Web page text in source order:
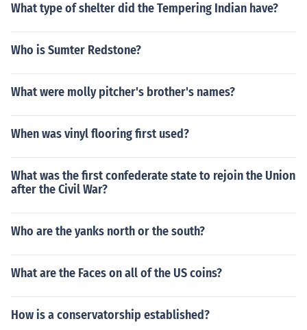
What type of shelter did the Tempering Indian have?
Who is Sumter Redstone?
What were molly pitcher's brother's names?
When was vinyl flooring first used?
What was the first confederate state to rejoin the Union
after the Civil War?
Who are the yanks north or the south?
What are the Faces on all of the US coins?
How is a conservatorship established?